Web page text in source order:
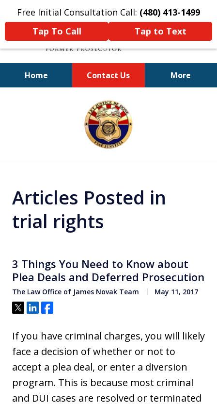
Free Initial Consultation Call: (480) 413-1499
Tap To Call
Tap to Text
Home Contact Us More
A Powerful Defense
Articles Posted in
trial rights
3 Things You Need to Know about
Plea Deals and Deferred Prosecution
The Law Office of James Novak Team May 11, 2017
Tweet
ShareShare
If you have criminal charges, you will likely
face a decision of whether or not to
accept a plea deal, or enter a diversion
program. This is because most criminal
and DUI cases are resolved or terminated